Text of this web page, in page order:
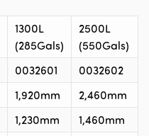
1300L
(285Gals)
2500L
(550Gals)
0032601
0032602
1,920mm
2,460mm
1,230mm
1,460mm